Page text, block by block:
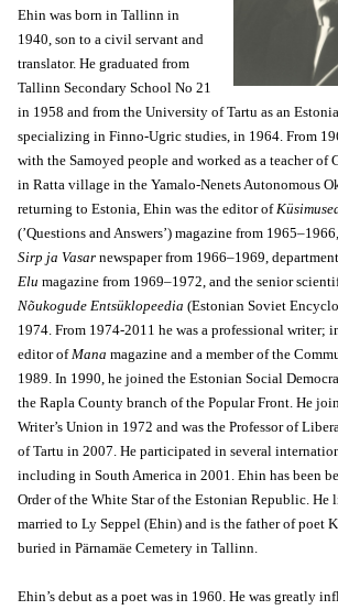
Ehin was born in Tallinn in
1940, son to a civil servant and
translator. He graduated from
Tallinn Secondary School No 21
in 1958 and from the University of Tartu as an
specializing in Finno-Ugric studies, in 1964. From
with the Samoyed people and worked as a teacher of
in Ratta village in the Yamalo-Nenets Autonomous
returning to Estonia, Ehin was the editor of
(’Questions and Answers’) magazine from
Sirp ja Vasar newspaper from 1966–1969,
Elu magazine from 1969–1972, and the senior
Nõukogude Entsüklopeedia (Estonian Soviet
1974. From 1974-2011 he was a professional writer;
editor ofMana magazine and a member of the
1989. In 1990, he joined the Estonian Social
the Rapla County branch of the Popular Front. He
Writer’s Union in 1972 and was the Professor of
of Tartu in 2007. He participated in several
including in South America in 2001. Ehin has been
Order of the White Star of the Estonian Republic. He
married to Ly Seppel (Ehin) and is the father of poet
buried in Pärnamäe Cemetery in Tallinn.
Ehin’s debut as a poet was in 1960. He was greatly